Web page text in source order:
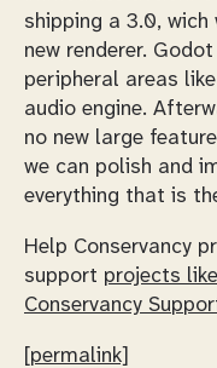
shipping a 3.0,
new renderer.
peripheral areas
audio engine.
no new large
we can polish and
everything that is
Help Conservancy
support projects
Conservancy
[permalink]